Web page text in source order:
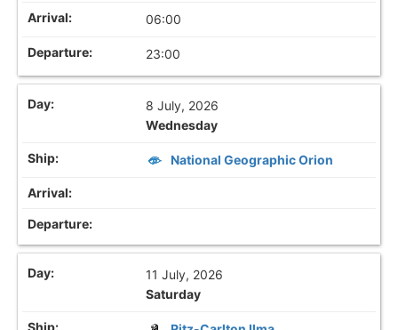
06:00
23:00
8 July, 2026
Wednesday
National Geographic Orion
11 July, 2026
Saturday